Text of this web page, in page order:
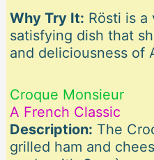
Why Try It: Rösti is a
satisfying dish that
and deliciousness of
Croque Monsieur
A French Classic
Description: The
grilled ham and